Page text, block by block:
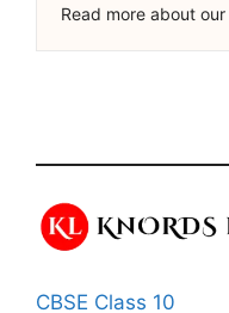
Read more about our
CBSE Class 10